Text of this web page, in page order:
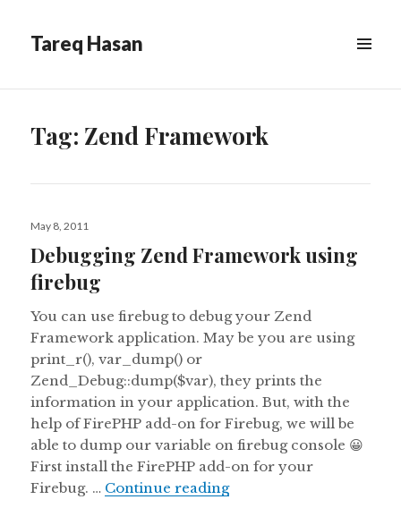
Tareq Hasan
WIDGETS
Tag: Zend Framework
Posted
May 8, 2011
Debugging Zend Framework using
firebug
You can use firebug to debug your Zend
Framework application. May be you are using
print_r(), var_dump() or
Zend_Debug::dump($var), they prints the
information in your application. But, with the
help of FirePHP add-on for Firebug, we will be
able to dump our variable on firebug console 😀
First install the FirePHP add-on for your
Firebug. … Continue readingDebugging Zend